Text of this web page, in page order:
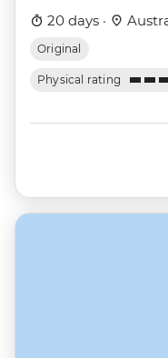
20 days ·
Original
Physical rating